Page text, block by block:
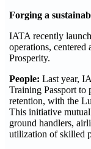
Forging a
IATA recently
operations,
Prosperity.
People: Last year,
Training Passport to
retention, with the
This initiative
ground handlers,
utilization of skilled